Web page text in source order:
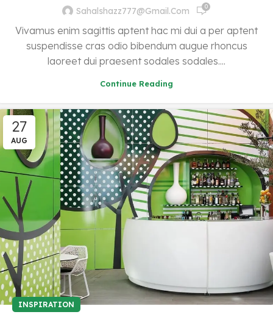
Sahalshazz777@gmail.com 0
Vivamus enim sagittis aptent hac mi dui a per aptent
suspendisse cras odio bibendum augue rhoncus
laoreet dui praesent sodales sodales....
Continue Reading
27
AUG
INSPIRATION